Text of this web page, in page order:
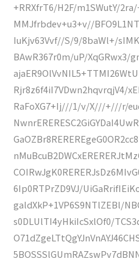
+RRXfrT6/H2F/m1SWutY/
MMJfrbdev+u3+v//
IuKjv63Vvf//S/9/8baWl+/
BAwR367r0m/uP/XqGRwx3/
Rjr8z6f4iI7VDwn2hqvrqjV4/
RaFoXG7+Ij///1/v/X///+///r/
6Ip0RTPrZD9VJ/
galdXkP+1VP6S9NTlZEBl/
s0DLUlTI4yHkiIcSxlOf0/